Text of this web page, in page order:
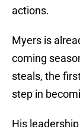
actions.
Myers is
coming
steals, the
step in
His